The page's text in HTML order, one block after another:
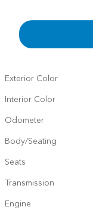
Exterior Color
Interior Color
Odometer
Body/Seating
Seats
Transmission
Engine